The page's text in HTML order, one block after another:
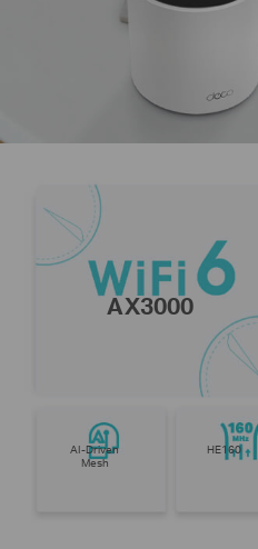
AX3000
AI-Driven
Mesh
HE160